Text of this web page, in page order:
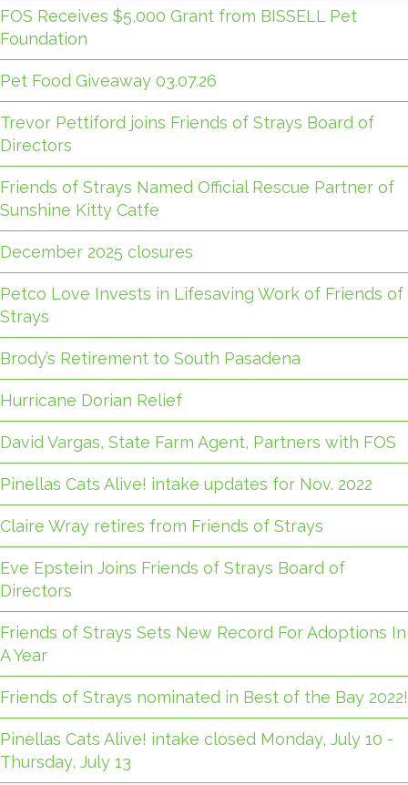
FOS Receives $5,000 Grant from BISSELL Pet
Foundation
Pet Food Giveaway 03.07.26
Trevor Pettiford joins Friends of Strays Board of
Directors
Friends of Strays Named Official Rescue Partner of
Sunshine Kitty Catfe
December 2025 closures
Petco Love Invests in Lifesaving Work of Friends of
Strays
Brody’s Retirement to South Pasadena
Hurricane Dorian Relief
David Vargas, State Farm Agent, Partners with FOS
Pinellas Cats Alive! intake updates for Nov. 2022
Claire Wray retires from Friends of Strays
Eve Epstein Joins Friends of Strays Board of
Directors
Friends of Strays Sets New Record For Adoptions In
A Year
Friends of Strays nominated in Best of the Bay 2022!
Pinellas Cats Alive! intake closed Monday, July 10 -
Thursday, July 13